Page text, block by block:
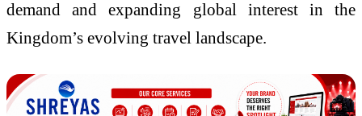
demand and expanding global interest in the
Kingdom’s evolving travel landscape.